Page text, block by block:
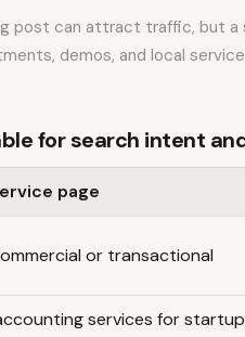
post can attract traffic, but
demos, and local
for search intent
page
or transactional
services for